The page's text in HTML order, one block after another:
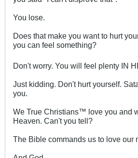
You lose.
Does that make you want to hurt
you can feel something?
Don't worry. You will feel plenty IN
Just kidding. Don't hurt yourself.
you.
We True Christians™ love you and
Heaven. Can't you tell?
The Bible commands us to love our